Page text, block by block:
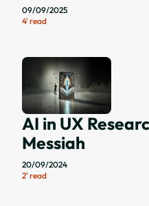
09/09/2025
4' read
AI in UX
Messiah
20/09/2024
2' read